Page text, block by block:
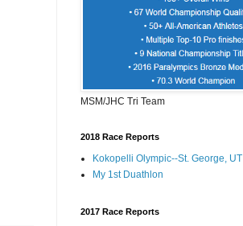
MSM/JHC Tri Team
2018 Race Reports
Kokopelli Olympic--St. George, UT
My 1st Duathlon
2017 Race Reports